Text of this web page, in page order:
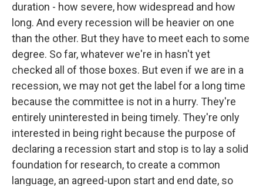
duration - how severe, how widespread and how
long. And every recession will be heavier on one
than the other. But they have to meet each to some
degree. So far, whatever we're in hasn't yet
checked all of those boxes. But even if we are in a
recession, we may not get the label for a long time
because the committee is not in a hurry. They're
entirely uninterested in being timely. They're only
interested in being right because the purpose of
declaring a recession start and stop is to lay a solid
foundation for research, to create a common
language, an agreed-upon start and end date, so